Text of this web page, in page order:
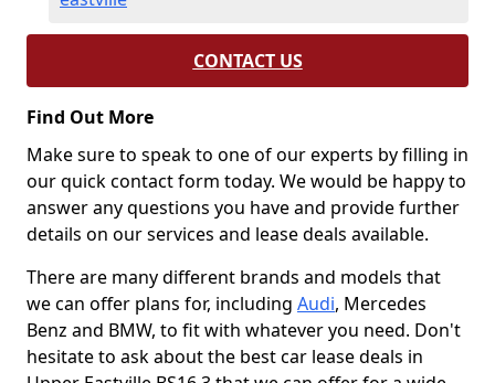
CONTACT US
Find Out More
Make sure to speak to one of our experts by filling in
our quick contact form today. We would be happy to
answer any questions you have and provide further
details on our services and lease deals available.
There are many different brands and models that
we can offer plans for, including Audi, Mercedes
Benz and BMW, to fit with whatever you need. Don't
hesitate to ask about the best car lease deals in